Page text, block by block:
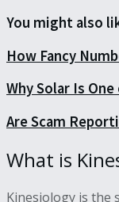
You might also
How Fancy
Why Solar Is
Are Scam
What is
Kinesiology is the